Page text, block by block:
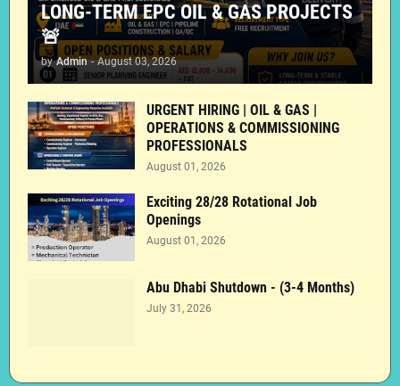
LONG-TERM EPC OIL & GAS PROJECTS
🚨
by Admin - August 03, 2026
URGENT HIRING | OIL & GAS |
OPERATIONS & COMMISSIONING
PROFESSIONALS
August 01, 2026
Exciting 28/28 Rotational Job
Openings
August 01, 2026
Abu Dhabi Shutdown - (3-4 Months)
July 31, 2026